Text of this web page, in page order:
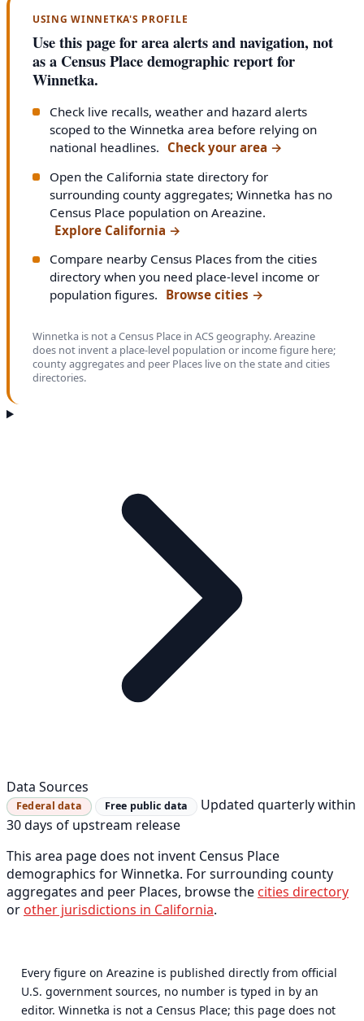
USING WINNETKA'S PROFILE
Use this page for area alerts and navigation, not
as a Census Place demographic report for
Winnetka.
Check live recalls, weather and hazard alerts
scoped to the Winnetka area before relying on
national headlines. Check your area →
Open the California state directory for
surrounding county aggregates; Winnetka has no
Census Place population on Areazine.
Explore California →
Compare nearby Census Places from the cities
directory when you need place-level income or
population figures. Browse cities →
Winnetka is not a Census Place in ACS geography. Areazine
does not invent a place-level population or income figure here;
county aggregates and peer Places live on the state and cities
directories.
Data Sources
Federal data Free public data
Updated quarterly within
30 days of upstream release
This area page does not invent Census Place
demographics for Winnetka. For surrounding county
aggregates and peer Places, browse the cities directory
or other jurisdictions in California.
Every figure on Areazine is published directly from official
U.S. government sources, no number is typed in by an
editor. Winnetka is not a Census Place; this page does not